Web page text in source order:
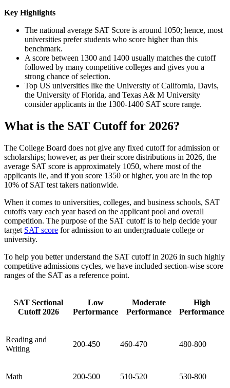
Key Highlights
The national average SAT Score is around 1050; hence, most
universities prefer students who score higher than this
benchmark.
A score between 1300 and 1400 usually matches the cutoff
followed by many competitive colleges and gives you a
strong chance of selection.
Top US universities like the University of California, Davis,
the University of Florida, and Texas A& M University
consider applicants in the 1300-1400 SAT score range.
What is the SAT Cutoff for 2026?
The College Board does not give any fixed cutoff for admission or
scholarships; however, as per their score distributions in 2026, the
average SAT score is approximately 1050, where most of the
applicants lie, and if you score 1350 or higher, you are in the top
10% of SAT test takers nationwide.
When it comes to universities, colleges, and business schools, SAT
cutoffs vary each year based on the applicant pool and overall
competition. The purpose of the SAT cutoff is to help decide your
target SAT score for admission to an undergraduate college or
university.
To help you better understand the SAT cutoff in 2026 in such highly
competitive admissions cycles, we have included section-wise score
ranges of the SAT as a reference point.
SAT Sectional
Cutoff 2026
Low
Performance
Moderate
Performance
High
Performance
Reading and
Writing
200-450 460-470 480-800
Math 200-500 510-520 530-800